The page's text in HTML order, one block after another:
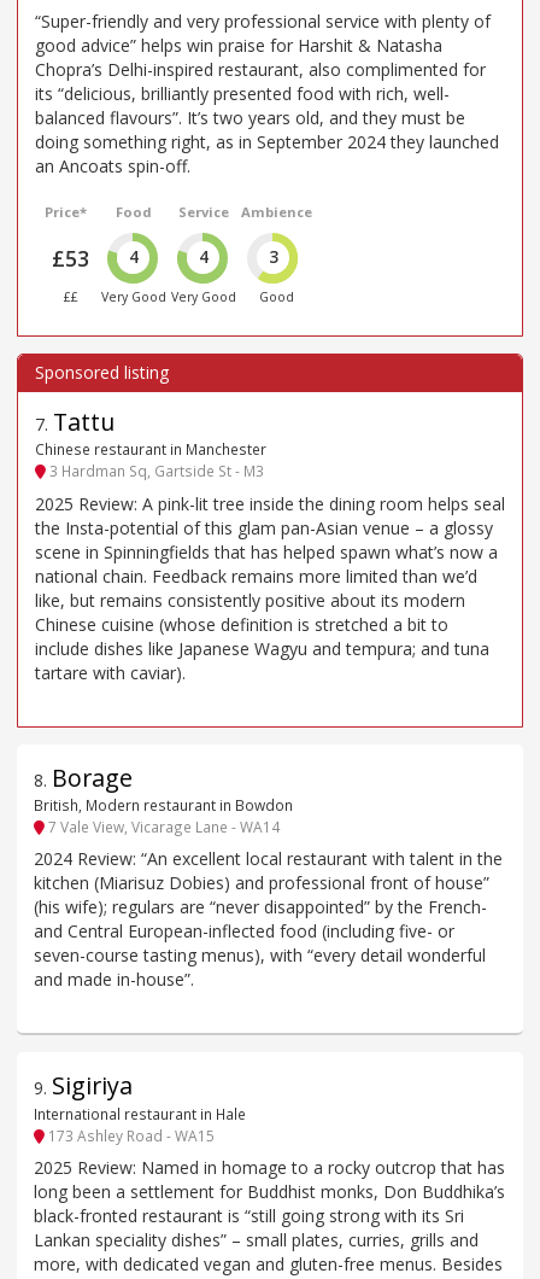
“Super-friendly and very professional service with plenty of
good advice” helps win praise for Harshit & Natasha
Chopra’s Delhi-inspired restaurant, also complimented for
its “delicious, brilliantly presented food with rich, well-
balanced flavours”. It’s two years old, and they must be
doing something right, as in September 2024 they launched
an Ancoats spin-off.
Price*
£53
££
Food
4
Very Good
Service
4
Very Good
Ambience
3
Good
7. Tattu
Chinese restaurant in Manchester
3 Hardman Sq, Gartside St - M3
2025 Review: A pink-lit tree inside the dining room helps seal
the Insta-potential of this glam pan-Asian venue – a glossy
scene in Spinningfields that has helped spawn what’s now a
national chain. Feedback remains more limited than we’d
like, but remains consistently positive about its modern
Chinese cuisine (whose definition is stretched a bit to
include dishes like Japanese Wagyu and tempura; and tuna
tartare with caviar).
8. Borage
British, Modern restaurant in Bowdon
7 Vale View, Vicarage Lane - WA14
2024 Review: “An excellent local restaurant with talent in the
kitchen (Miarisuz Dobies) and professional front of house”
(his wife); regulars are “never disappointed” by the French-
and Central European-inflected food (including five- or
seven-course tasting menus), with “every detail wonderful
and made in-house”.
9. Sigiriya
International restaurant in Hale
173 Ashley Road - WA15
2025 Review: Named in homage to a rocky outcrop that has
long been a settlement for Buddhist monks, Don Buddhika’s
black-fronted restaurant is “still going strong with its Sri
Lankan speciality dishes” – small plates, curries, grills and
more, with dedicated vegan and gluten-free menus. Besides